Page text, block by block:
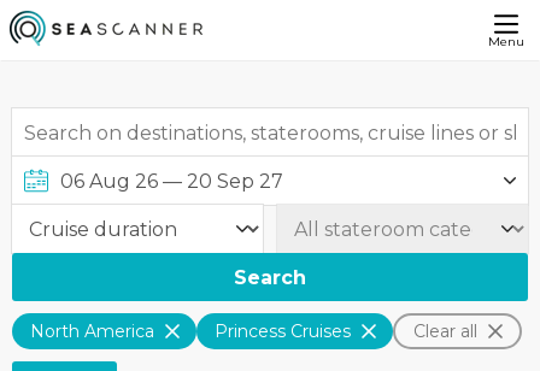
Menu
Search
North America Princess Cruises Clear all